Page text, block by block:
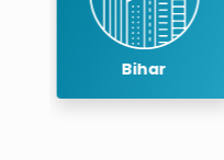
Chengalpattu